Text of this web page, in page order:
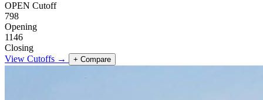
OPEN Cutoff
798
Opening
1146
Closing
View Cutoffs →
+ Compare